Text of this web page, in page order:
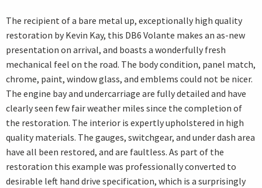
The recipient of a bare metal up, exceptionally high quality
restoration by Kevin Kay, this DB6 Volante makes an as-new
presentation on arrival, and boasts a wonderfully fresh
mechanical feel on the road. The body condition, panel match,
chrome, paint, window glass, and emblems could not be nicer.
The engine bay and undercarriage are fully detailed and have
clearly seen few fair weather miles since the completion of
the restoration. The interior is expertly upholstered in high
quality materials. The gauges, switchgear, and under dash area
have all been restored, and are faultless. As part of the
restoration this example was professionally converted to
desirable left hand drive specification, which is a surprisingly